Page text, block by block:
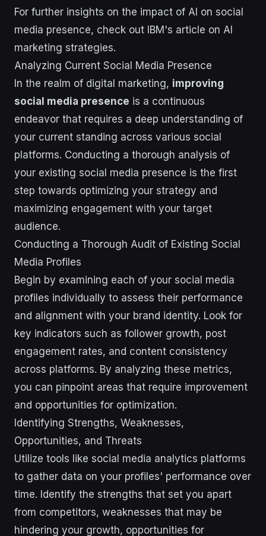
For further insights on the impact of AI on social
media presence, check out IBM's article on AI
marketing strategies.
Analyzing Current Social Media Presence
In the realm of digital marketing, improving
social media presence is a continuous
endeavor that requires a deep understanding of
your current standing across various social
platforms. Conducting a thorough analysis of
your existing social media presence is the first
step towards optimizing your strategy and
maximizing engagement with your target
audience.
Conducting a Thorough Audit of Existing Social
Media Profiles
Begin by examining each of your social media
profiles individually to assess their performance
and alignment with your brand identity. Look for
key indicators such as follower growth, post
engagement rates, and content consistency
across platforms. By analyzing these metrics,
you can pinpoint areas that require improvement
and opportunities for optimization.
Identifying Strengths, Weaknesses,
Opportunities, and Threats
Utilize tools like social media analytics platforms
to gather data on your profiles' performance over
time. Identify the strengths that set you apart
from competitors, weaknesses that may be
hindering your growth, opportunities for